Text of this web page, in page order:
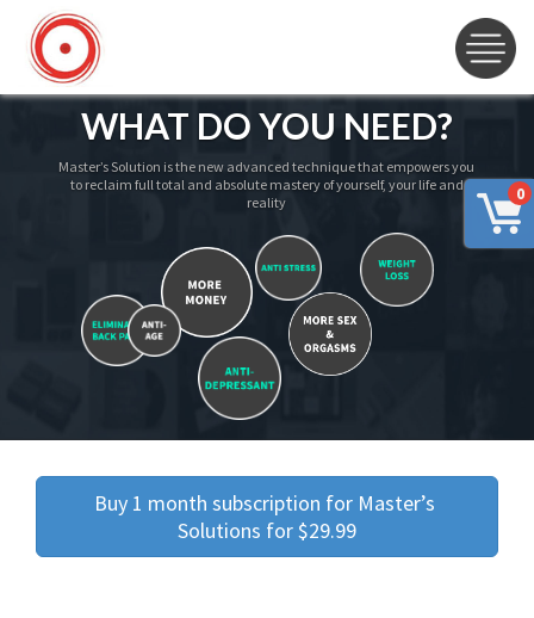
0
WHAT DO YOU NEED?
Master’s Solution is the new advanced technique that empowers you
to reclaim full total and absolute mastery of yourself, your life and
reality
Buy 1 month subscription for Master’s
Solutions for $29.99